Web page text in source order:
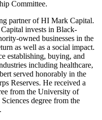
Committee.
partner of HI Mark Capital.
invests in Black-
owned businesses in the
as well as a social impact.
establishing, buying, and
including healthcare,
served honorably in the
Reserves. He received a
from the University of
degree from the